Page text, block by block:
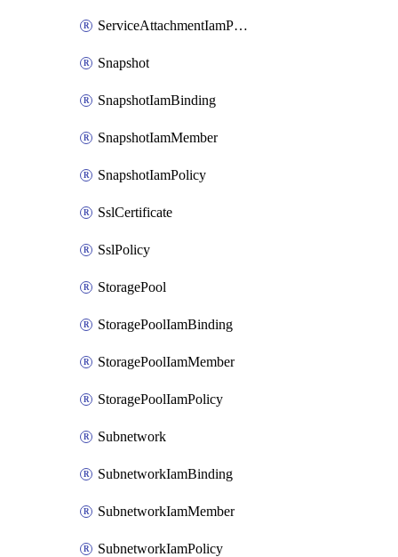
ServiceAttachmentIamPolicy
Snapshot
SnapshotIamBinding
SnapshotIamMember
SnapshotIamPolicy
SslCertificate
SslPolicy
StoragePool
StoragePoolIamBinding
StoragePoolIamMember
StoragePoolIamPolicy
Subnetwork
SubnetworkIamBinding
SubnetworkIamMember
SubnetworkIamPolicy